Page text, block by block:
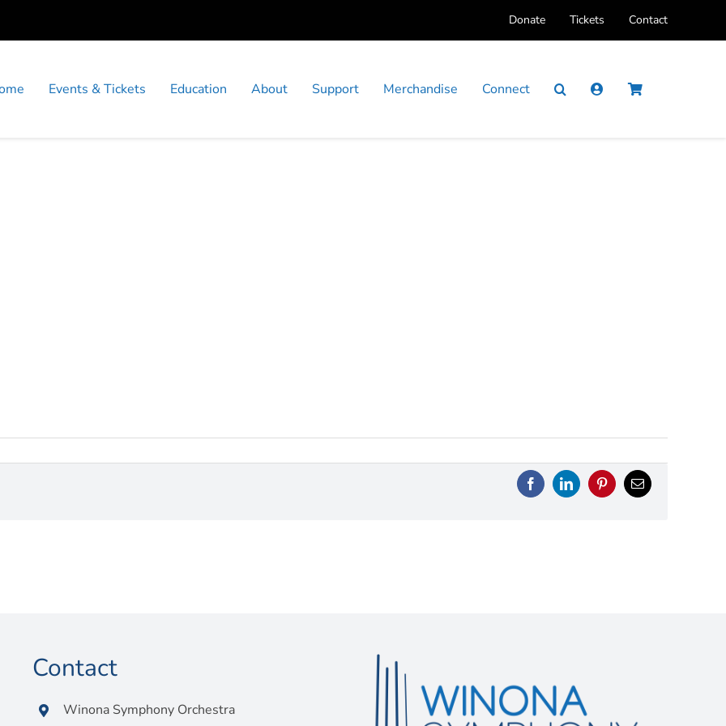
Donate Tickets Contact
Events & Tickets Education About Support Merchandise Connect
FacebookLinkedInPinterestEmail
Contact
Winona Symphony Orchestra